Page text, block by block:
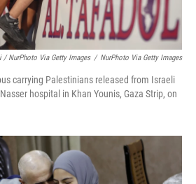
/ NurPhoto Via Getty Images / NurPhoto Via Getty Images
carrying Palestinians released from Israeli
hospital in Khan Younis, Gaza Strip, on